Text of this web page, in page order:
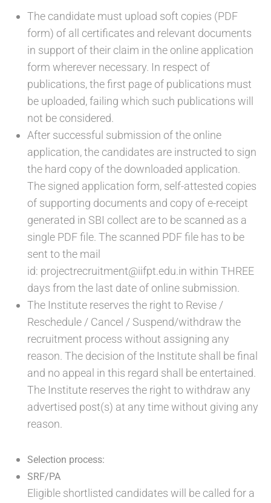
The candidate must upload soft copies (PDF
form) of all certificates and relevant documents
in support of their claim in the online application
form wherever necessary. In respect of
publications, the first page of publications must
be uploaded, failing which such publications will
not be considered.
After successful submission of the online
application, the candidates are instructed to sign
the hard copy of the downloaded application.
The signed application form, self-attested copies
of supporting documents and copy of e-receipt
generated in SBI collect are to be scanned as a
single PDF file. The scanned PDF file has to be
sent to the mail
id: projectrecruitment@iifpt.edu.in within THREE
days from the last date of online submission.
The Institute reserves the right to Revise /
Reschedule / Cancel / Suspend/withdraw the
recruitment process without assigning any
reason. The decision of the Institute shall be final
and no appeal in this regard shall be entertained.
The Institute reserves the right to withdraw any
advertised post(s) at any time without giving any
reason.
Selection process:
SRF/PA
Eligible shortlisted candidates will be called for a